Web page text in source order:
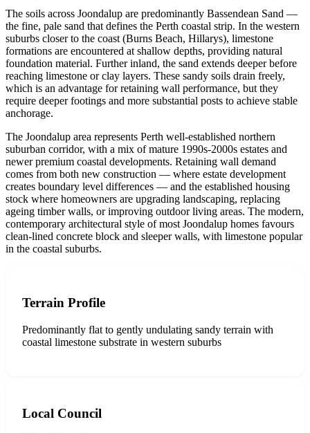
The soils across Joondalup are predominantly Bassendean Sand —
the fine, pale sand that defines the Perth coastal strip. In the western
suburbs closer to the coast (Burns Beach, Hillarys), limestone
formations are encountered at shallow depths, providing natural
foundation material. Further inland, the sand extends deeper before
reaching limestone or clay layers. These sandy soils drain freely,
which is an advantage for retaining wall performance, but they
require deeper footings and more substantial posts to achieve stable
anchorage.
The Joondalup area represents Perth well-established northern
suburban corridor, with a mix of mature 1990s-2000s estates and
newer premium coastal developments. Retaining wall demand
comes from both new construction — where estate development
creates boundary level differences — and the established housing
stock where homeowners are upgrading landscaping, replacing
ageing timber walls, or improving outdoor living areas. The modern,
contemporary architectural style of most Joondalup homes favours
clean-lined concrete block and sleeper walls, with limestone popular
in the coastal suburbs.
Terrain Profile
Predominantly flat to gently undulating sandy terrain with
coastal limestone substrate in western suburbs
Local Council